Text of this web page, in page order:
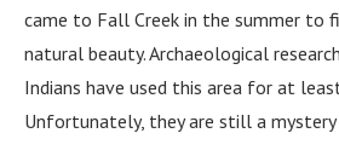
came to Fall Creek in the summer to
natural beauty. Archaeological
Indians have used this area for at
Unfortunately, they are still a mystery